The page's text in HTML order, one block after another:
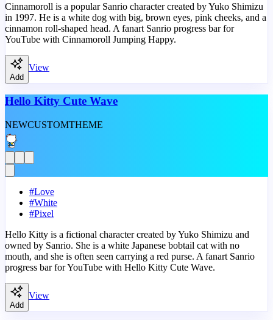
Cinnamoroll is a popular Sanrio character created by Yuko Shimizu
in 1997. He is a white dog with big, brown eyes, pink cheeks, and a
cinnamon roll-shaped head. A fanart Sanrio progress bar for
YouTube with Cinnamoroll Jumping Happy.
Add
View
Hello Kitty Cute Wave
NEWCUSTOMTHEME
#Love
#White
#Pixel
Hello Kitty is a fictional character created by Yuko Shimizu and
owned by Sanrio. She is a white Japanese bobtail cat with no
mouth, and she is often seen carrying a red purse. A fanart Sanrio
progress bar for YouTube with Hello Kitty Cute Wave.
Add
View